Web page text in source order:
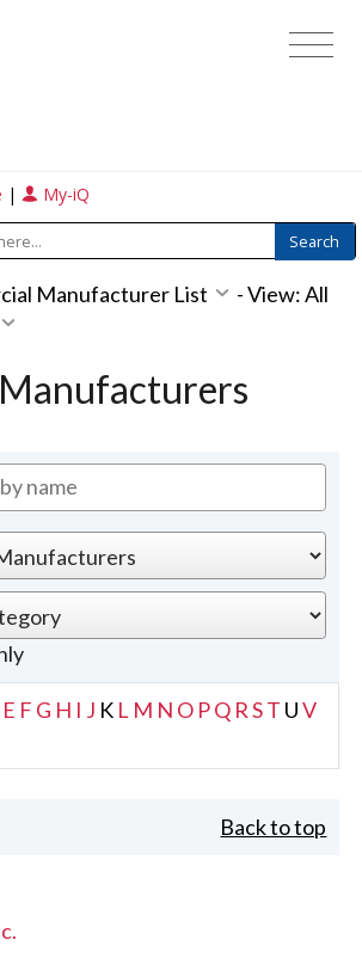
| My-iQ
Manufacturer List -View: All
E F G H I J K L M N O PQ R ST U V
Back to top